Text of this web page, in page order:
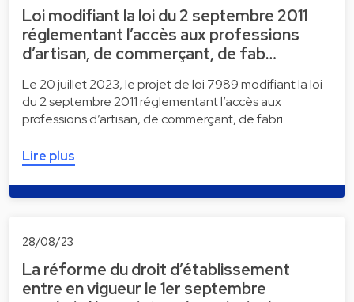
Loi modifiant la loi du 2 septembre 2011
réglementant l’accès aux professions
d’artisan, de commerçant, de fab…
Le 20 juillet 2023, le projet de loi 7989 modifiant la loi
du 2 septembre 2011 réglementant l’accès aux
professions d’artisan, de commerçant, de fabri…
Lire plus
28/08/23
La réforme du droit d’établissement
entre en vigueur le 1er septembre